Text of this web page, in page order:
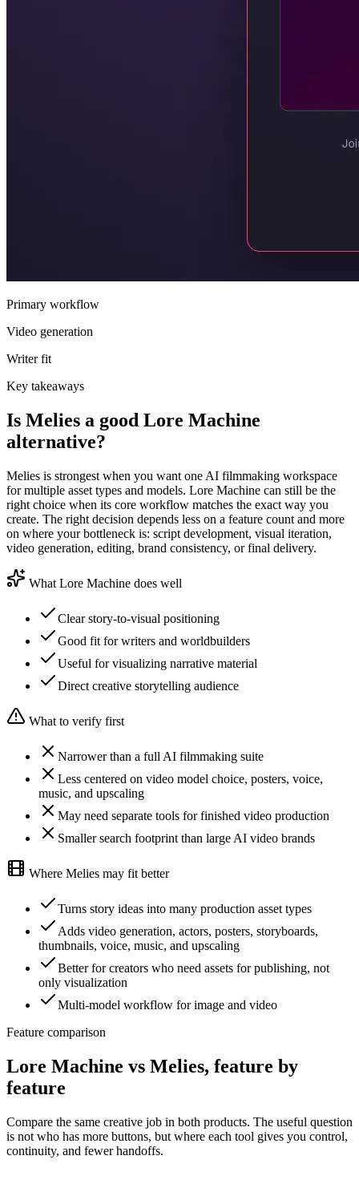
Primary workflow
Video generation
Writer fit
Key takeaways
Is Melies a good Lore Machine
alternative?
Melies is strongest when you want one AI filmmaking workspace
for multiple asset types and models. Lore Machine can still be the
right choice when its core workflow matches the exact way you
create. The right decision depends less on a feature count and more
on where your bottleneck is: script development, visual iteration,
video generation, editing, brand consistency, or final delivery.
What Lore Machine does well
Clear story-to-visual positioning
Good fit for writers and worldbuilders
Useful for visualizing narrative material
Direct creative storytelling audience
What to verify first
Narrower than a full AI filmmaking suite
Less centered on video model choice, posters, voice,
music, and upscaling
May need separate tools for finished video production
Smaller search footprint than large AI video brands
Where Melies may fit better
Turns story ideas into many production asset types
Adds video generation, actors, posters, storyboards,
thumbnails, voice, music, and upscaling
Better for creators who need assets for publishing, not
only visualization
Multi-model workflow for image and video
Feature comparison
Lore Machine vs Melies, feature by
feature
Compare the same creative job in both products. The useful question
is not who has more buttons, but where each tool gives you control,
continuity, and fewer handoffs.